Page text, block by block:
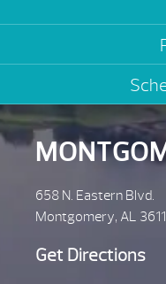
658 N. Eastern Blvd.
Montgomery, AL
Get Directions